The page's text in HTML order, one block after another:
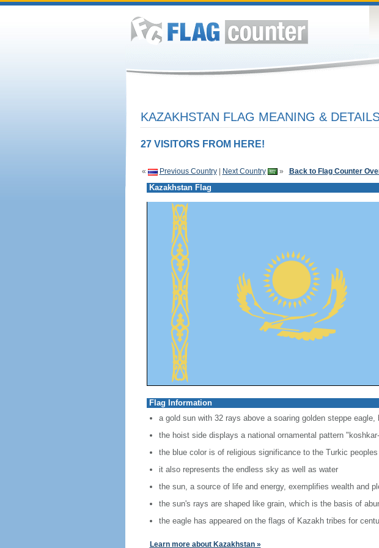
KAZAKHSTAN FLAG MEANING &
27 VISITORS FROM HERE!
« Previous Country| Next Country » Back to Flag Counter
Kazakhstan Flag
Flag Information
a gold sun with 32 rays above a soaring golden steppe
the hoist side displays a national ornamental pattern
the blue color is of religious significance to the Turkic
it also represents the endless sky as well as water
the sun, a source of life and energy, exemplifies wealth and
the sun's rays are shaped like grain, which is the basis of
the eagle has appeared on the flags of Kazakh tribes for
Learn more about Kazakhstan »